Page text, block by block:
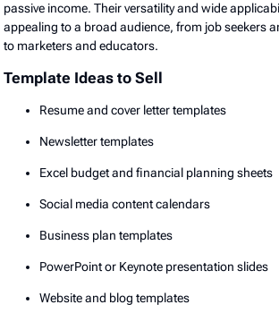
passive income. Their versatility and wide
appealing to a broad audience, from job seekers
to marketers and educators.
Template Ideas to Sell
Resume and cover letter templates
Newsletter templates
Excel budget and financial planning sheets
Social media content calendars
Business plan templates
PowerPoint or Keynote presentation slides
Website and blog templates